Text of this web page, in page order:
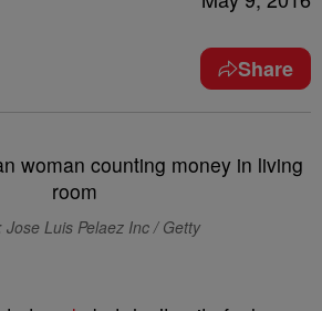
Share
Jose Luis Pelaez Inc / Getty